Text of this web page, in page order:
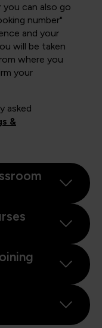
can also go
number"
and your
will be taken
where you
your
asked
&